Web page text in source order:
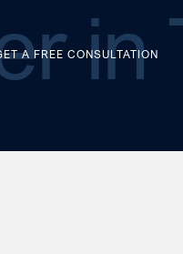
A FREE CONSULTATION
in